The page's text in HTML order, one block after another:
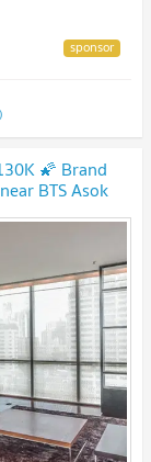
🌠 Brand
BTS Asok